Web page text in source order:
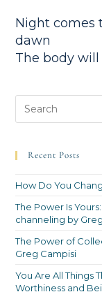
Night comes
dawn
The body will
Recent Posts
How Do You
The Power Is
channeling by
The Power of
Greg Campisi
You Are All Things
Worthiness and